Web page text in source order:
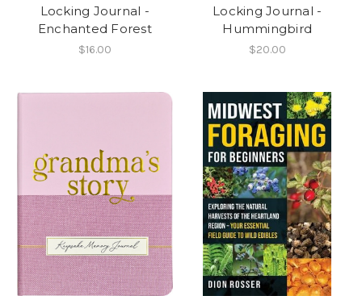
Locking Journal -
Enchanted Forest
$16.00
Locking Journal -
Hummingbird
$20.00